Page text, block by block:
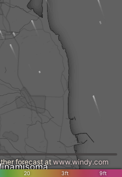
20 3ft 9ft
forecast atwww.windy.com